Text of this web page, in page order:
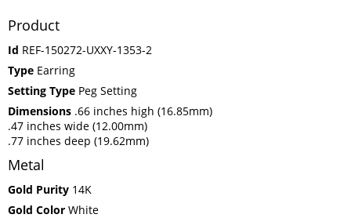
Product
Id REF-150272-UXXY-1353-2
Type Earring
Setting Type Peg Setting
Dimensions .66 inches high (16.85mm)
.47 inches wide (12.00mm)
.77 inches deep (19.62mm)
Metal
Gold Purity 14K
Gold Color White